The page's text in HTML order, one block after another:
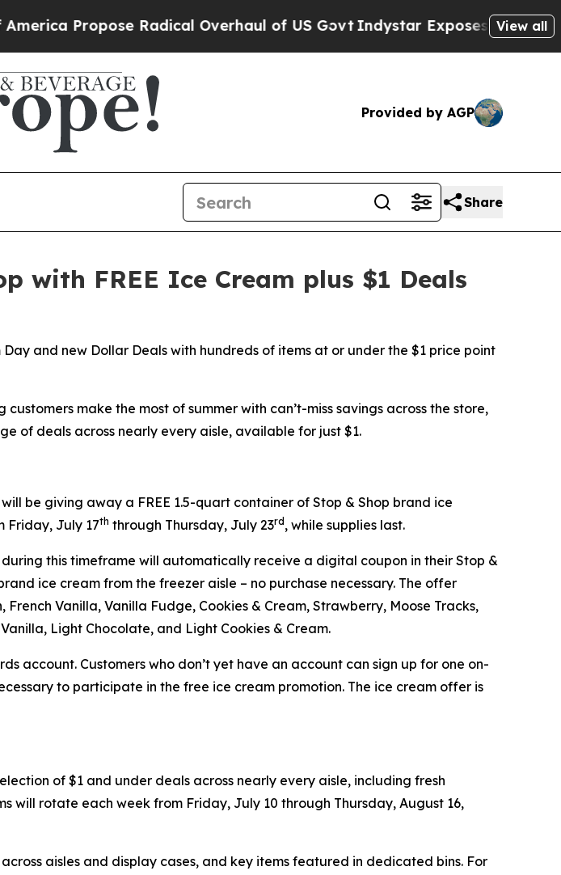
Radical Overhaul of US Govt Indystar Exposes Prison Failures,View all
Provided by AGP
Share
with FREE Ice Cream plus $1 Deals
and new Dollar Deals with hundreds of items at or under the $1 price point
customers make the most of summer with can’t-miss savings across the store,
of deals across nearly every aisle, available for just $1.
be giving away a FREE 1.5-quart container of Stop & Shop brand ice
Friday, July 17th through Thursday, July 23rd , while supplies last.
during this timeframe will automatically receive a digital coupon in their Stop &
ice cream from the freezer aisle – no purchase necessary. The offer
Vanilla, Vanilla Fudge, Cookies & Cream, Strawberry, Moose Tracks,
Light Chocolate, and Light Cookies & Cream.
account. Customers who don’t yet have an account can sign up for one on-
to participate in the free ice cream promotion. The ice cream offer is
of $1 and under deals across nearly every aisle, including fresh
will rotate each week from Friday, July 10 through Thursday, August 16,
aisles and display cases, and key items featured in dedicated bins. For